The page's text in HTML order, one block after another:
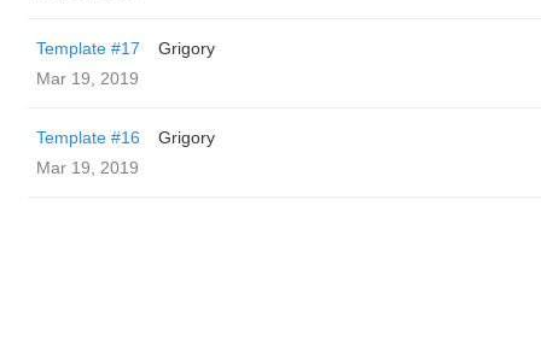
Template #17
Grigory
Mar 19, 2019
Template #16
Grigory
Mar 19, 2019